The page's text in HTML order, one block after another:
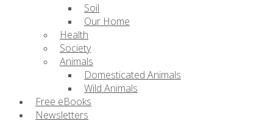
Soil
Our Home
Health
Society
Animals
Domesticated Animals
Wild Animals
Free eBooks
Newsletters